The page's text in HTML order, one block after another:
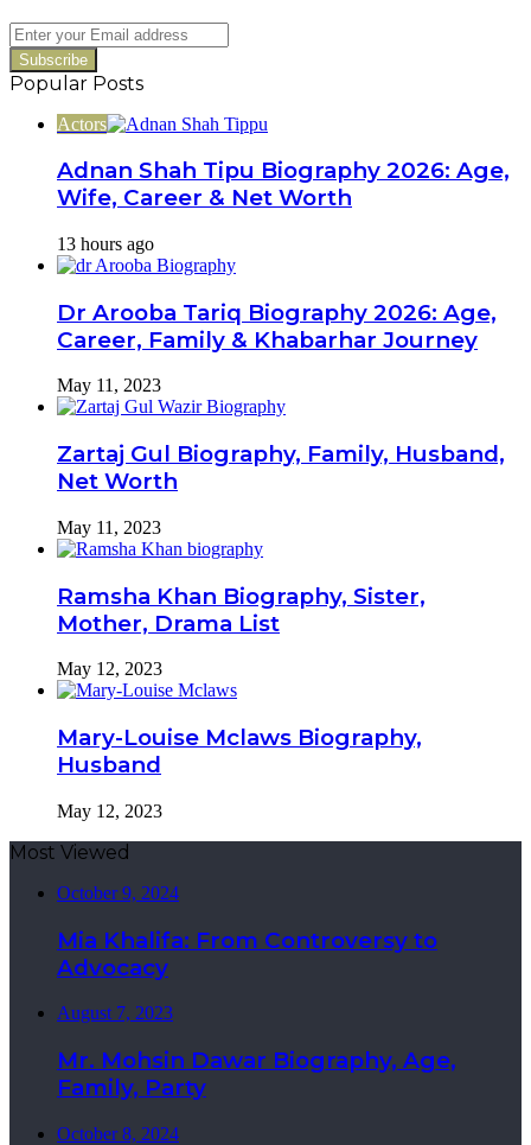
Enter
your
Email
address
Popular Posts
Actors
Adnan Shah Tipu Biography 2026: Age,
Wife, Career & Net Worth
13 hours ago
Dr Arooba Tariq Biography 2026: Age,
Career, Family & Khabarhar Journey
May 11, 2023
Zartaj Gul Biography, Family, Husband,
Net Worth
May 11, 2023
Ramsha Khan Biography, Sister,
Mother, Drama List
May 12, 2023
Mary-Louise Mclaws Biography,
Husband
May 12, 2023
Most Viewed
October 9, 2024
Mia Khalifa: From Controversy to
Advocacy
August 7, 2023
Mr. Mohsin Dawar Biography, Age,
Family, Party
October 8, 2024